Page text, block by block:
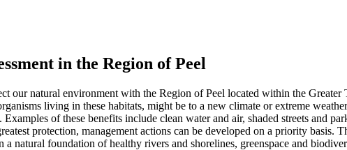
in the Region of Peel
our natural environment with the Region of Peel located within the
living in these habitats, might be to a new climate or extreme
of these benefits include clean water and air, shaded streets and
protection, management actions can be developed on a priority
natural foundation of healthy rivers and shorelines, greenspace and